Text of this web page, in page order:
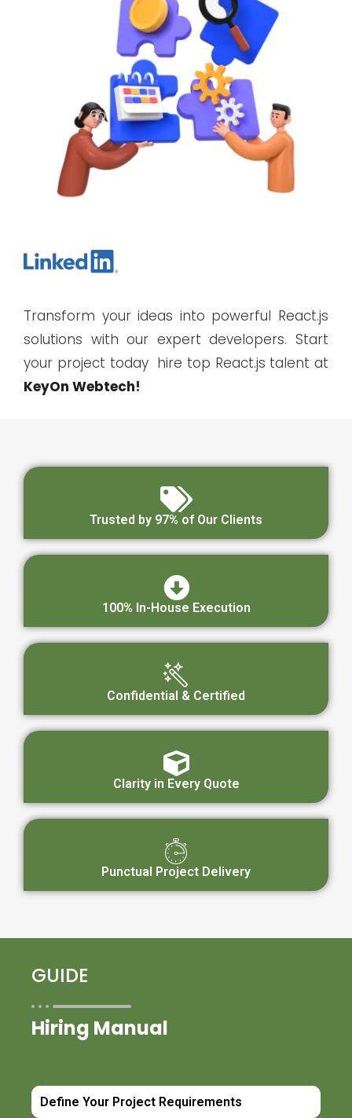
Transform your ideas into powerful React.js
solutions with our expert developers. Start
your project today hire top React.js talent at
KeyOn Webtech!
Trusted by 97% of Our Clients
100% In-House Execution
Confidential & Certified
Clarity in Every Quote
Punctual Project Delivery
GUIDE
Hiring Manual
Define Your Project Requirements